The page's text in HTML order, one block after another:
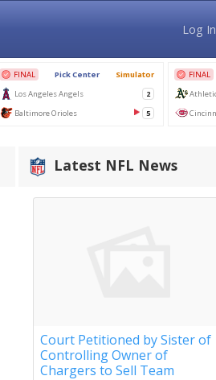
Log In
Latest NFL News
Court Petitioned by Sister of
Controlling Owner of
Chargers to Sell Team